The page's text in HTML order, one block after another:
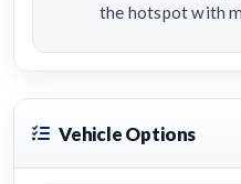
the hotspot with
Vehicle Options